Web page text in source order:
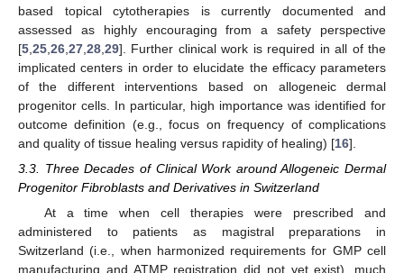
based topical cytotherapies is currently documented and
assessed as highly encouraging from a safety perspective
[5 25 26 27 28 29]. Further clinical work is required in all of the
implicated centers in order to elucidate the efficacy parameters
of the different interventions based on allogeneic dermal
progenitor cells. In particular, high importance was identified for
outcome definition (e.g., focus on frequency of complications
and quality of tissue healing versus rapidity of healing) [16].
3.3. Three Decades of Clinical Work around Allogeneic Dermal
Progenitor Fibroblasts and Derivatives in Switzerland
At a time when cell therapies were prescribed and
administered to patients as magistral preparations in
Switzerland (i.e., when harmonized requirements for GMP cell
manufacturing and ATMP registration did not yet exist), much